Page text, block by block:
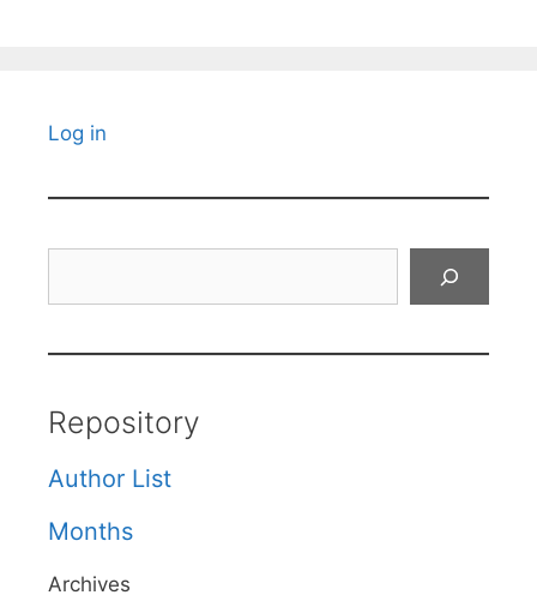
Log in
Repository
Author List
Months
Archives